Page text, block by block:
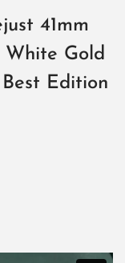
41mm
White Gold
Edition